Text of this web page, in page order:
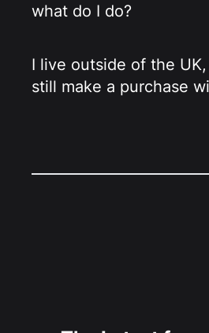
what do I do?
I live outside of the
still make a purchase